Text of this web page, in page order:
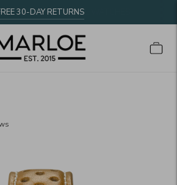
30-DAY RETURNS